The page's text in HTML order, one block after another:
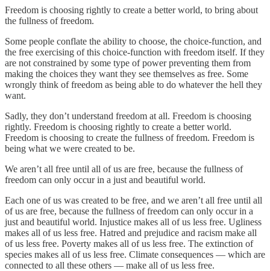
Freedom is choosing rightly to create a better world, to bring about
the fullness of freedom.
Some people conflate the ability to choose, the choice-function, and
the free exercising of this choice-function with freedom itself. If they
are not constrained by some type of power preventing them from
making the choices they want they see themselves as free. Some
wrongly think of freedom as being able to do whatever the hell they
want.
Sadly, they don’t understand freedom at all. Freedom is choosing
rightly. Freedom is choosing rightly to create a better world.
Freedom is choosing to create the fullness of freedom. Freedom is
being what we were created to be.
We aren’t all free until all of us are free, because the fullness of
freedom can only occur in a just and beautiful world.
Each one of us was created to be free, and we aren’t all free until all
of us are free, because the fullness of freedom can only occur in a
just and beautiful world. Injustice makes all of us less free. Ugliness
makes all of us less free. Hatred and prejudice and racism make all
of us less free. Poverty makes all of us less free. The extinction of
species makes all of us less free. Climate consequences — which are
connected to all these others — make all of us less free.